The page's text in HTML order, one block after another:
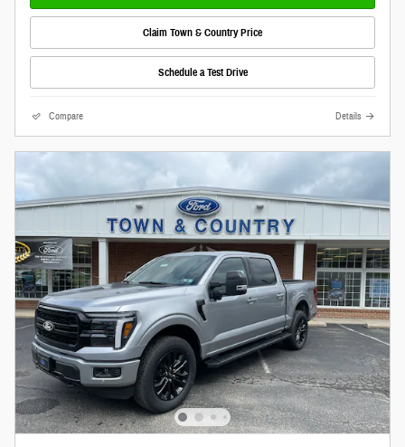
Claim Town & Country Price
Schedule a Test Drive
Compare Details